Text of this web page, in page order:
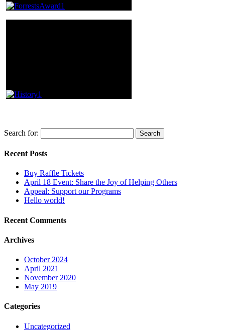
Search for:
Recent Posts
Buy Raffle Tickets
April 18 Event: Share the Joy of Helping Others
Appeal: Support our Programs
Hello world!
Recent Comments
Archives
October 2024
April 2021
November 2020
May 2019
Categories
Uncategorized